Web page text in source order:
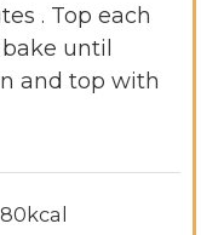
. Top each
until
and top with
kcal